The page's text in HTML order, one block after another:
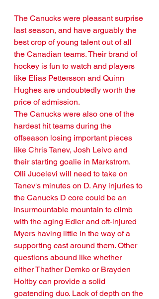
The Canucks were pleasant surprise
last season, and have arguably the
best crop of young talent out of all
the Canadian teams. Their brand of
hockey is fun to watch and players
like Elias Pettersson and Quinn
Hughes are undoubtedly worth the
price of admission.
The Canucks were also one of the
hardest hit teams during the
offseason losing important pieces
like Chris Tanev, Josh Leivo and
their starting goalie in Markstrom.
Olli Juoelevi will need to take on
Tanev's minutes on D. Any injuries to
the Canucks D core could be an
insurmountable mountain to climb
with the aging Edler and oft-injured
Myers having little in the way of a
supporting cast around them. Other
questions abound like whether
either Thather Demko or Brayden
Holtby can provide a solid
goatending duo. Lack of depth on the